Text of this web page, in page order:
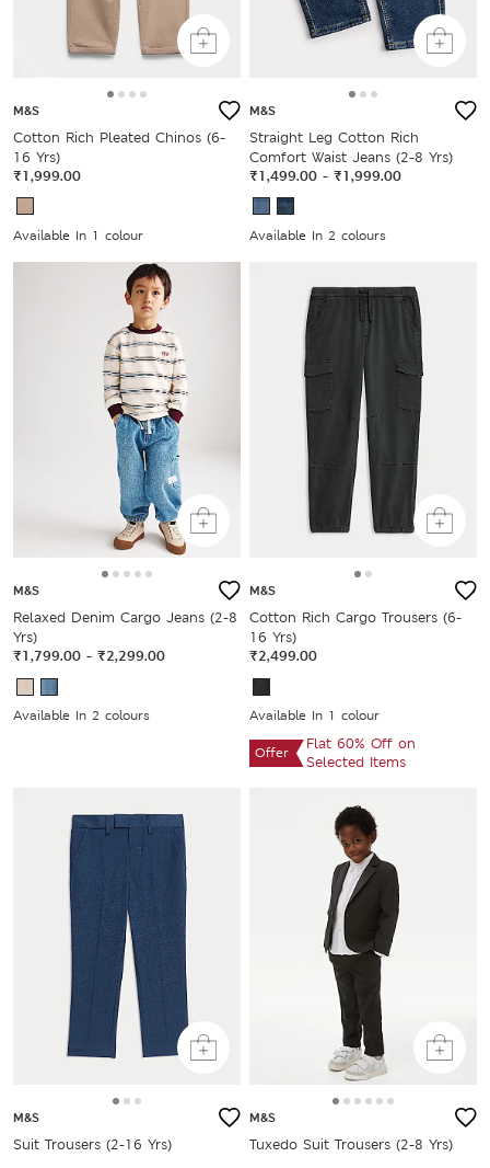
M&S
Cotton Rich Pleated Chinos (6-
16 Yrs)
₹1,999.00
Available In 1 colour
M&S
Straight Leg Cotton Rich
Comfort Waist Jeans (2-8 Yrs)
₹1,499.00 - ₹1,999.00
Available In 2 colours
M&S
Relaxed Denim Cargo Jeans (2-8
Yrs)
₹1,799.00 - ₹2,299.00
Available In 2 colours
M&S
Cotton Rich Cargo Trousers (6-
16 Yrs)
₹2,499.00
Available In 1 colour
Offer
Flat 60% Off on
Selected Items
M&S
Suit Trousers (2-16 Yrs)
M&S
Tuxedo Suit Trousers (2-8 Yrs)